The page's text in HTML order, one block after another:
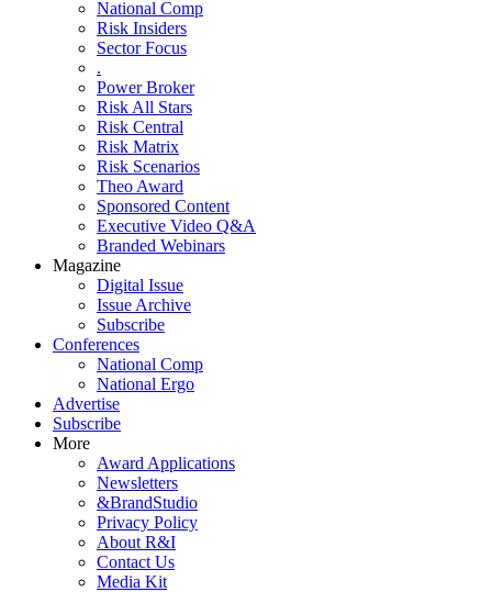
National Comp
Risk Insiders
Sector Focus
.
Power Broker
Risk All Stars
Risk Central
Risk Matrix
Risk Scenarios
Theo Award
Sponsored Content
Executive Video Q&A
Branded Webinars
Magazine
Digital Issue
Issue Archive
Subscribe
Conferences
National Comp
National Ergo
Advertise
Subscribe
More
Award Applications
Newsletters
&BrandStudio
Privacy Policy
About R&I
Contact Us
Media Kit